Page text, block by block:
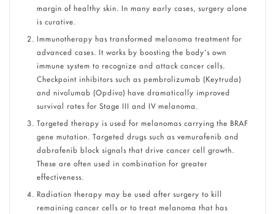
margin of healthy skin. In many early cases, surgery alone
is curative.
Immunotherapy has transformed melanoma treatment for
advanced cases. It works by boosting the body’s own
immune system to recognize and attack cancer cells.
Checkpoint inhibitors such as pembrolizumab (Keytruda)
and nivolumab (Opdivo) have dramatically improved
survival rates for Stage III and IV melanoma.
Targeted therapy is used for melanomas carrying the BRAF
gene mutation. Targeted drugs such as vemurafenib and
dabrafenib block signals that drive cancer cell growth.
These are often used in combination for greater
effectiveness.
Radiation therapy may be used after surgery to kill
remaining cancer cells or to treat melanoma that has